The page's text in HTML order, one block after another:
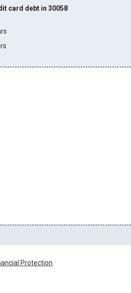
card debt in 30058
Protection